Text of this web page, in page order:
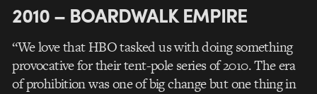
2010 – BOARDWALK EMPIRE
“We love that HBO tasked us with doing something
provocative for their tent-pole series of 2010. The era
of prohibition was one of big change but one thing in